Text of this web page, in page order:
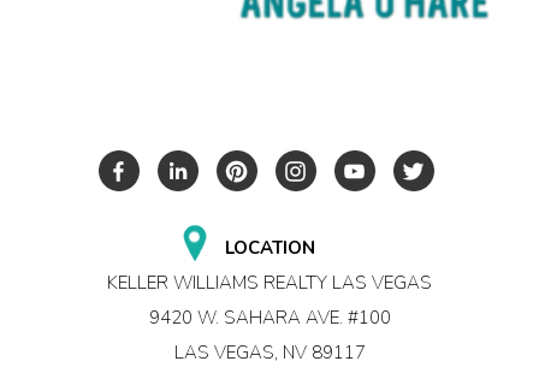
LOCATION
KELLER WILLIAMS REALTY LAS VEGAS
9420 W. SAHARA AVE. #100
LAS VEGAS, NV 89117